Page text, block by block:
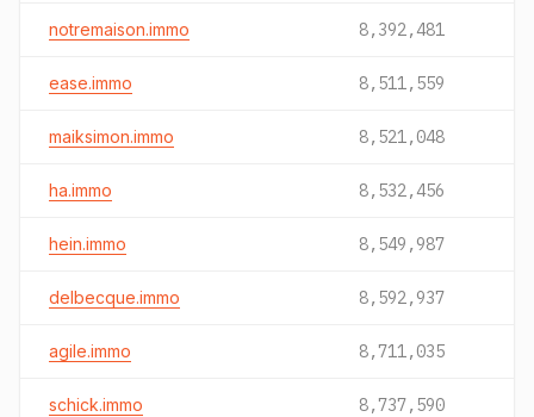
notremaison.immo 8,392,481
ease.immo 8,511,559
maiksimon.immo 8,521,048
ha.immo 8,532,456
hein.immo 8,549,987
delbecque.immo 8,592,937
agile.immo 8,711,035
schick.immo 8,737,590